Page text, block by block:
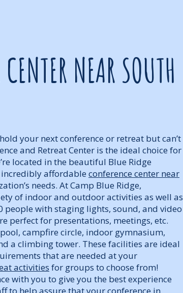
NEAR SOUTH
your next conference or retreat but can’t
and Retreat Center is the ideal choice for
located in the beautiful Blue Ridge
incredibly affordable conference center near
needs. At Camp Blue Ridge,
of indoor and outdoor activities as well as
with staging lights, sound, and video
perfect for presentations, meetings, etc.
campfire circle, indoor gymnasium,
a climbing tower. These facilities are ideal
that are needed at your
activities for groups to choose from!
with you to give you the best experience